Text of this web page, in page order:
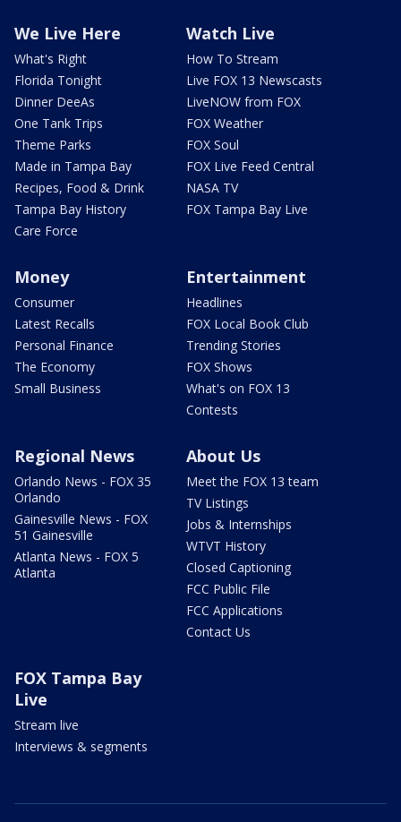
We Live Here
What's Right
Florida Tonight
Dinner DeeAs
One Tank Trips
Theme Parks
Made in Tampa Bay
Recipes, Food & Drink
Tampa Bay History
Care Force
Watch Live
How To Stream
Live FOX 13 Newscasts
LiveNOW from FOX
FOX Weather
FOX Soul
FOX Live Feed Central
NASA TV
FOX Tampa Bay Live
Money
Consumer
Latest Recalls
Personal Finance
The Economy
Small Business
Entertainment
Headlines
FOX Local Book Club
Trending Stories
FOX Shows
What's on FOX 13
Contests
Regional News
Orlando News - FOX 35
Orlando
Gainesville News - FOX
51 Gainesville
Atlanta News - FOX 5
Atlanta
About Us
Meet the FOX 13 team
TV Listings
Jobs & Internships
WTVT History
Closed Captioning
FCC Public File
FCC Applications
Contact Us
FOX Tampa Bay
Live
Stream live
Interviews & segments